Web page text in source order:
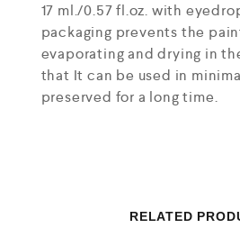
17 ml./0.57 fl.oz. with
packaging prevents the
evaporating and drying in
that It can be used in
preserved for a long time.
RELATED